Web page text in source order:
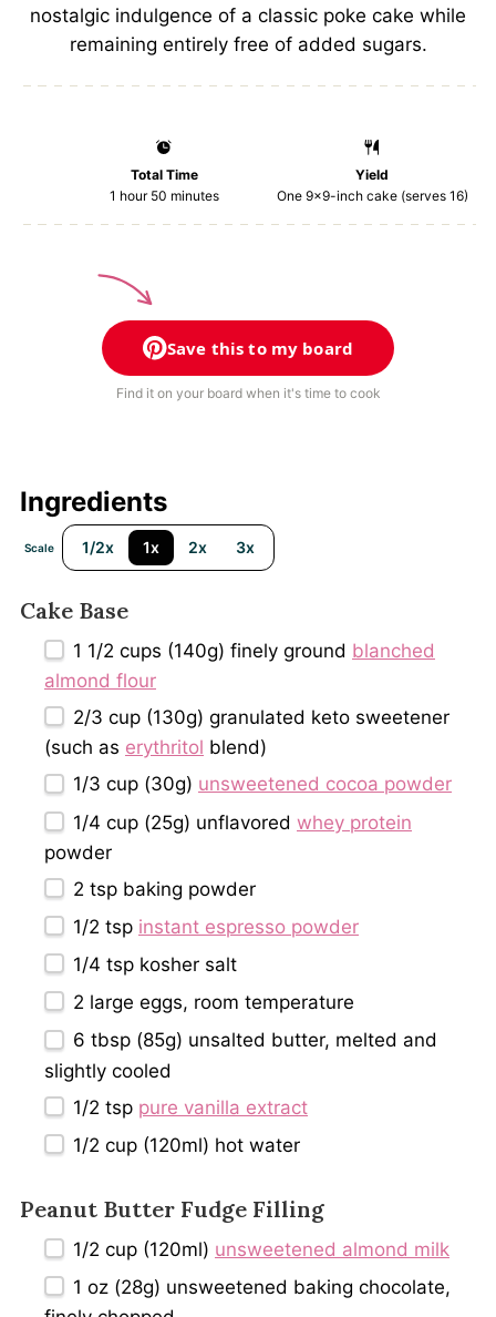
nostalgic indulgence of a classic poke cake while
remaining entirely free of added sugars.
Total Time
1 hour 50 minutes
Yield
One 9x9-inch cake (serves 16)
Save this to my board
Find it on your board when it's time to cook
Ingredients
Scale 1/2x 1x 2x 3x
Cake Base
1 1/2 cups (140g) finely ground blanched
almond flour
2/3 cup (130g) granulated keto sweetener
(such as erythritol blend)
1/3 cup (30g) unsweetened cocoa powder
1/4 cup (25g) unflavored whey protein
powder
2 tsp baking powder
1/2 tsp instant espresso powder
1/4 tsp kosher salt
2 large eggs, room temperature
6 tbsp (85g) unsalted butter, melted and
slightly cooled
1/2 tsp pure vanilla extract
1/2 cup (120ml) hot water
Peanut Butter Fudge Filling
1/2 cup (120ml) unsweetened almond milk
1 oz (28g) unsweetened baking chocolate,